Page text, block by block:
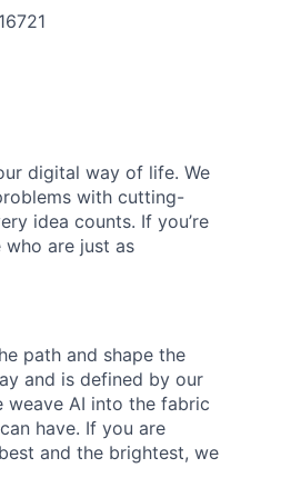
digital way of life. We
with cutting-
idea counts. If you’re
are just as
path and shape the
and is defined by our
weave AI into the fabric
have. If you are
and the brightest, we